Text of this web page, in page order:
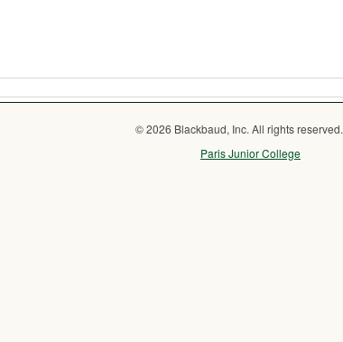
© 2026 Blackbaud, Inc. All rights reserved.
Paris Junior College